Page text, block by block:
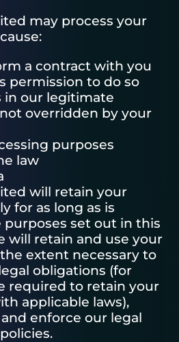
may process your
a contract with you
permission to do so
in our legitimate
overridden by your
purposes
law
will retain your
for as long as is
purposes set out in this
will retain and use your
extent necessary to
obligations (for
required to retain your
applicable laws),
enforce our legal